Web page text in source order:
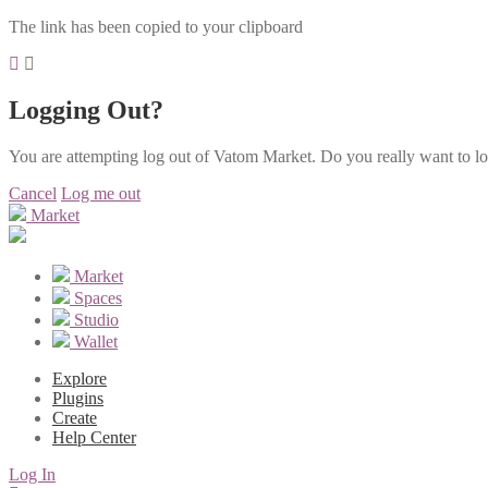
The link has been copied to your clipboard
Logging Out?
You are attempting log out of Vatom Market. Do you really want to
Cancel Log me out
Market
Market
Spaces
Studio
Wallet
Explore
Plugins
Create
Help Center
Log In